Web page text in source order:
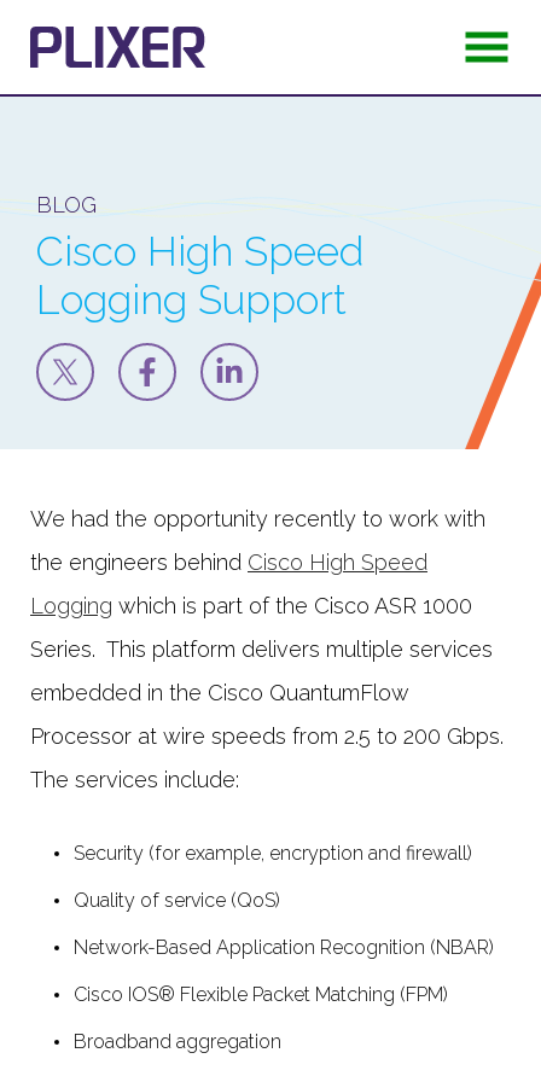
BLOG
Cisco High Speed
Logging Support
We had the opportunity recently to work with
the engineers behind Cisco High Speed
Logging which is part of the Cisco ASR 1000
Series. This platform delivers multiple services
embedded in the Cisco QuantumFlow
Processor at wire speeds from 2.5 to 200 Gbps.
The services include:
Security (for example, encryption and firewall)
Quality of service (QoS)
Network-Based Application Recognition (NBAR)
Cisco IOS® Flexible Packet Matching (FPM)
Broadband aggregation